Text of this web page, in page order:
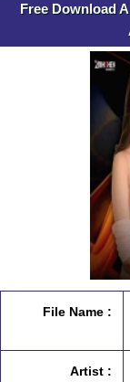
Free Download
File Name :
Artist :